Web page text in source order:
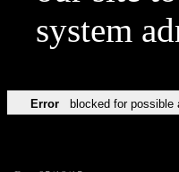
system
Error blocked for possible